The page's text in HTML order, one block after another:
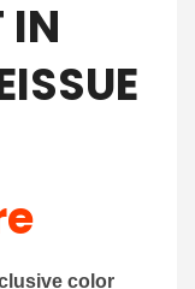
IN
color